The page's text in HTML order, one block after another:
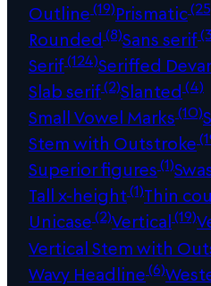
Outline(19)Prismatic
Rounded (8)Sans serif
Serif(124)Seriffed
Slab serif(2)Slanted (4)
Small Vowel Marks(10)
Stem with Outstroke
Superior figures(1)
Tall x-height(1)Thin
Unicase(2)Vertical(19)
Vertical Stem with
Wavy Headline(6)